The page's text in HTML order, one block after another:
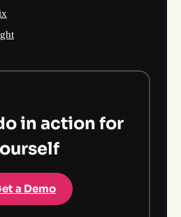
in action for
a Demo